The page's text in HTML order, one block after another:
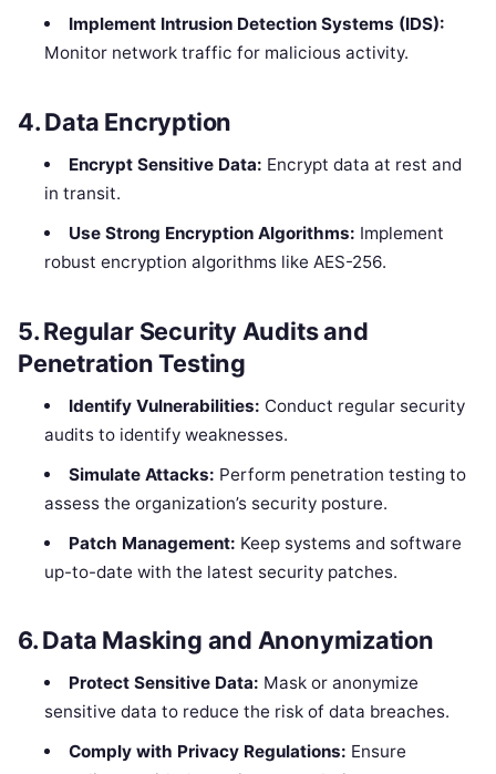
Implement Intrusion Detection Systems (IDS):
Monitor network traffic for malicious activity.
4.Data Encryption
Encrypt Sensitive Data: Encrypt data at rest and
in transit.
Use Strong Encryption Algorithms: Implement
robust encryption algorithms like AES-256.
5.Regular Security Audits and
Penetration Testing
Identify Vulnerabilities: Conduct regular security
audits to identify weaknesses.
Simulate Attacks: Perform penetration testing to
assess the organization’s security posture.
Patch Management: Keep systems and software
up-to-date with the latest security patches.
6.Data Masking and Anonymization
Protect Sensitive Data: Mask or anonymize
sensitive data to reduce the risk of data breaches.
Comply with Privacy Regulations: Ensure